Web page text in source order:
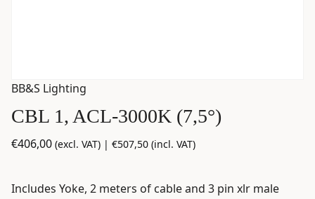
BB&S Lighting
CBL 1, ACL-3000K (7,5°)
€406,00 (excl. VAT) | €507,50 (incl. VAT)
Includes Yoke, 2 meters of cable and 3 pin xlr male